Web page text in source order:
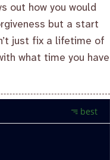
out how you would
but a start
just fix a lifetime of
what time you have